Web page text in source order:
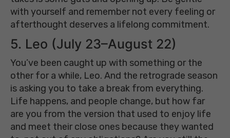
with yourself and remember not every feeling or
afterthought deserves a lifelong commitment.
5. Leo (July 23–August 22)
You’ve been caught up with something or the
other for a while, Leo. And the retrograde season
is asking you to take a break from everything.
Life happens, and people change, but how far
are you from the version that used to enjoy life
and meet their close ones because they wanted